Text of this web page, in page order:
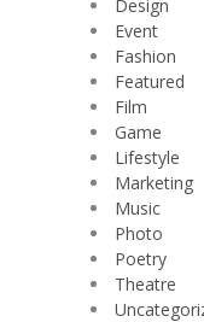
Design
Event
Fashion
Featured
Film
Game
Lifestyle
Marketing
Music
Photo
Poetry
Theatre